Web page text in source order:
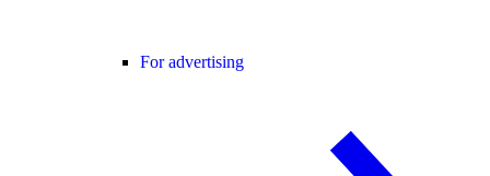
For advertising